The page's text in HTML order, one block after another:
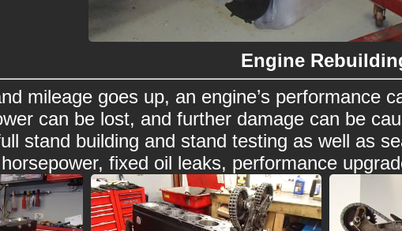
Engine
mileage goes up, an engine’s performance
can be lost, and further damage can be
stand building and stand testing as well as
fixed oil leaks, performance